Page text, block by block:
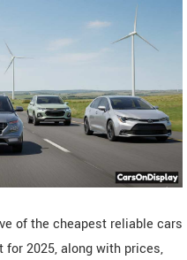
of the cheapest reliable cars
2025, along with prices,